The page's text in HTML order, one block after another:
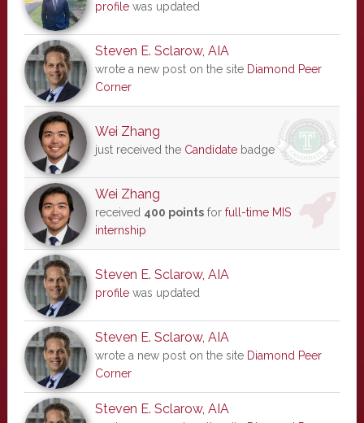
profilewas updated
Steven E. Sclarow, AIA
wrote a new post on the site Diamond Peer
Corner
Wei Zhang
just received the Candidatebadge
Wei Zhang
received 400 pointsfor full-time MIS
internship
Steven E. Sclarow, AIA
profilewas updated
Steven E. Sclarow, AIA
wrote a new post on the site Diamond Peer
Corner
Steven E. Sclarow, AIA